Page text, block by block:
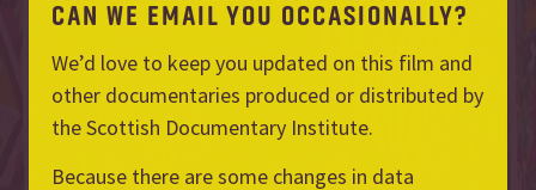
CAN WE EMAIL YOU OCCASIONALLY?
We’d love to keep you updated on this film and
other documentaries produced or distributed by
the Scottish Documentary Institute.
Because there are some changes in data